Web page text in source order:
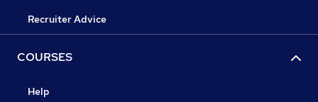
Recruiter Advice
COURSES
Help